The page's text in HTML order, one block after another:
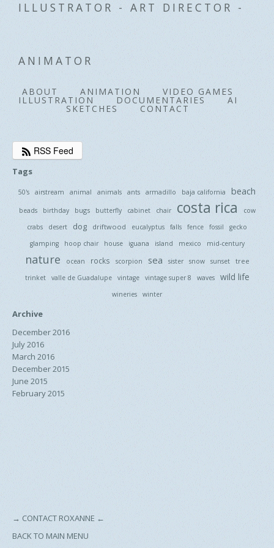
ILLUSTRATOR - ART DIRECTOR -
ANIMATOR
ABOUT ANIMATION VIDEO GAMES
ILLUSTRATION DOCUMENTARIES AI
SKETCHES CONTACT
RSS Feed
Tags
50's airstream animal animals ants armadillo baja california beach
beads birthday bugs butterfly cabinet chair costa rica
cow
crabs
desert dog driftwood eucalyptus falls fence fossil
gecko
glamping
hoop chair house iguana island mexico mid-century
nature ocean rocks scorpion sea sister snow sunset tree
trinket valle de Guadalupe vintage vintage super 8 waves wild life
wineries winter
Archive
December 2016
July 2016
March 2016
December 2015
June 2015
February 2015
→ CONTACT ROXANNE ←
BACK TO MAIN MENU